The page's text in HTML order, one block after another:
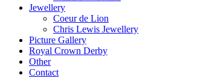
Jewellery
Coeur de Lion
Chris Lewis Jewellery
Picture Gallery
Royal Crown Derby
Other
Contact